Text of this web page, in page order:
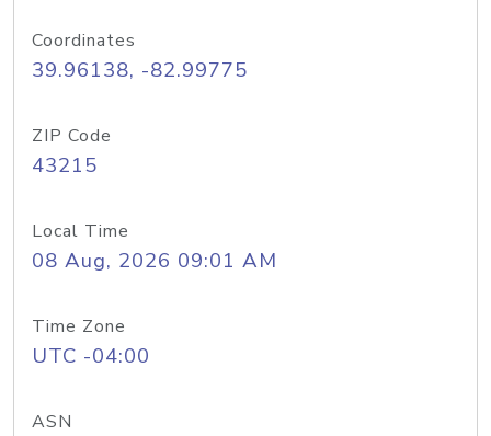
Coordinates
39.96138, -82.99775
ZIP Code
43215
Local Time
08 Aug, 2026 09:01 AM
Time Zone
UTC -04:00
ASN